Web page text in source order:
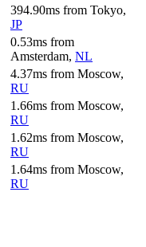
394.90ms from Tokyo,
JP
0.53ms from
Amsterdam, NL
4.37ms from Moscow,
RU
1.66ms from Moscow,
RU
1.62ms from Moscow,
RU
1.64ms from Moscow,
RU